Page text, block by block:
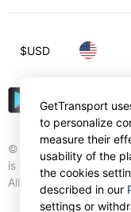
© Gettransport
is trademark of
All rights reserved.
$USD
GetTransport
to personalize
measure their
usability of the
the cookies
described in our
settings or